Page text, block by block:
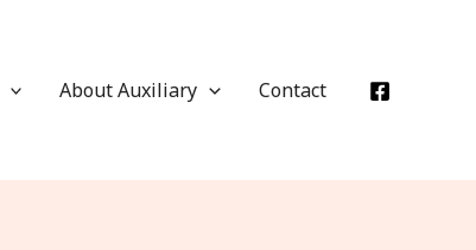
About Auxiliary Contact